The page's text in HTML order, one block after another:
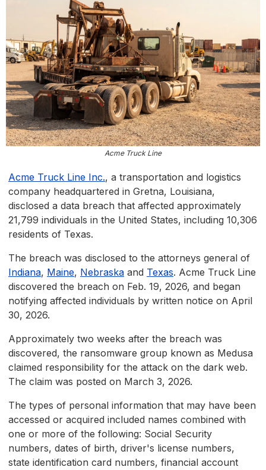
Acme Truck Line
Acme Truck Line Inc., a transportation and logistics
company headquartered in Gretna, Louisiana,
disclosed a data breach that affected approximately
21,799 individuals in the United States, including 10,306
residents of Texas.
The breach was disclosed to the attorneys general of
Indiana, Maine, Nebraska and Texas. Acme Truck Line
discovered the breach on Feb. 19, 2026, and began
notifying affected individuals by written notice on April
30, 2026.
Approximately two weeks after the breach was
discovered, the ransomware group known as Medusa
claimed responsibility for the attack on the dark web.
The claim was posted on March 3, 2026.
The types of personal information that may have been
accessed or acquired included names combined with
one or more of the following: Social Security
numbers, dates of birth, driver's license numbers,
state identification card numbers, financial account